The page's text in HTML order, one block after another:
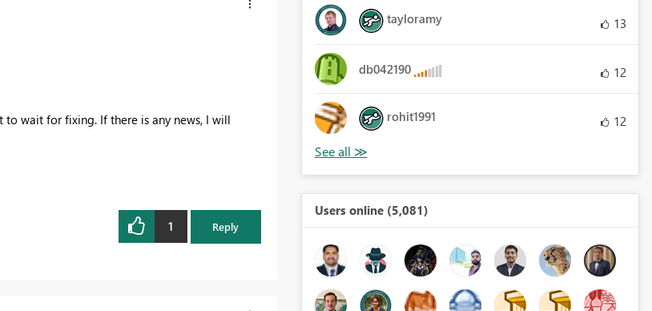
to wait for fixing. If there is any news, I will
1 Reply
tayloramy 13
db042190 12
rohit1991 12
Users online (5,081)